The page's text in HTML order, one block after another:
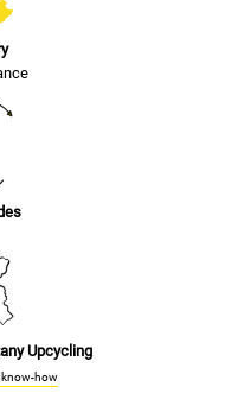
Upcycling
know-how